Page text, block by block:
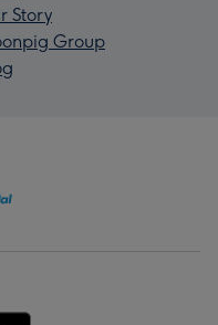
Story
Group